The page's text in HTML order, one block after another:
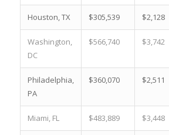
Houston, TX $305,539 $2,128
Washington,
DC
$566,740 $3,742
Philadelphia,
PA
$360,070 $2,511
Miami, FL $483,889 $3,448